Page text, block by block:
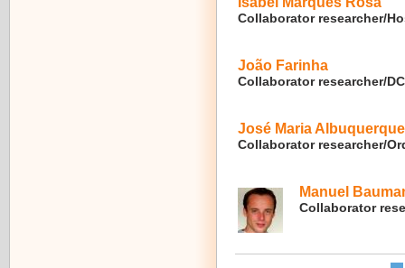
Collaborator researcher/
João Farinha
Collaborator researcher/
José Maria Albuquerque
Collaborator researcher/
Manuel
Collaborator